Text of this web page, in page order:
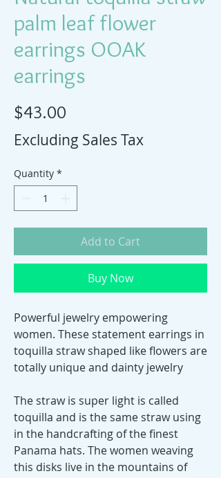
palm leaf flower
earrings OOAK
earrings
$43.00
Excluding Sales Tax
Quantity *
Add to Cart
Buy Now
Powerful jewelry empowering
women. These statement earrings in
toquilla straw shaped like flowers are
totally unique and dainty jewelry
The straw is super light is called
toquilla and is the same straw using
in the handcrafting of the finest
Panama hats. The women weaving
this disks live in the mountains of